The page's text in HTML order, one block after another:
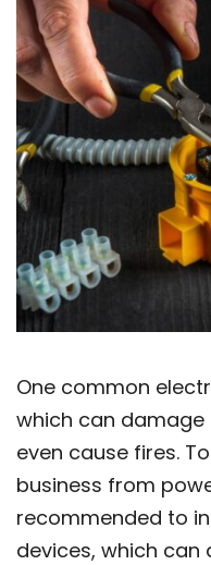
One common
which can
even cause fires.
business from
recommended to
devices, which can